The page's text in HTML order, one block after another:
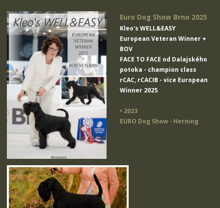
Euro Dog Show Brno 2025
Kleo's WELL&EASY
European Veteran Winner +
BOV
FACE TO FACE od Dalajského
potoka - champion class
rCAC, rCACIB - vice European
Winner 2025
• 2023
EURO Dog Show - Herning